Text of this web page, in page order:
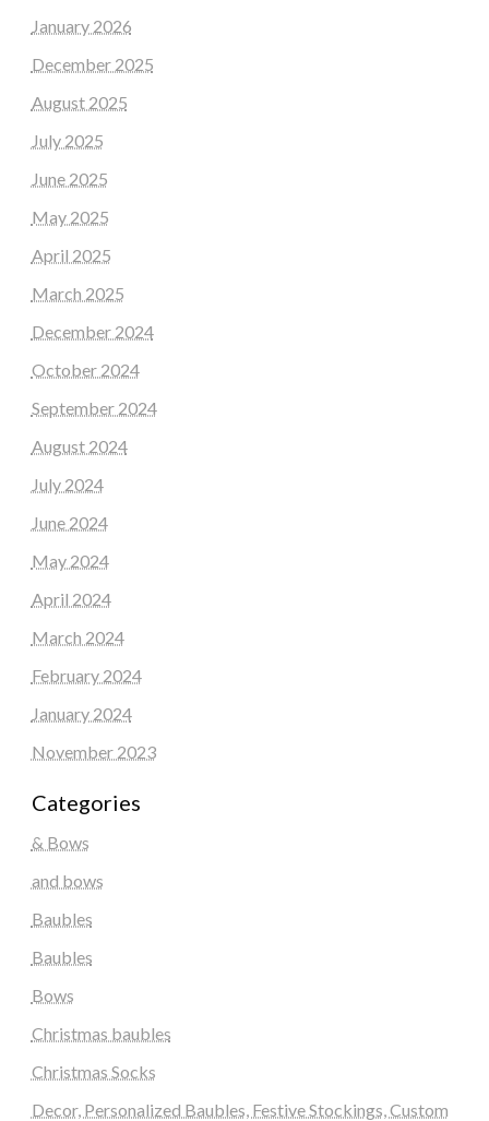
January 2026
December 2025
August 2025
July 2025
June 2025
May 2025
April 2025
March 2025
December 2024
October 2024
September 2024
August 2024
July 2024
June 2024
May 2024
April 2024
March 2024
February 2024
January 2024
November 2023
Categories
& Bows
and bows
Baubles
Baubles
Bows
Christmas baubles
Christmas Socks
Decor, Personalized Baubles, Festive Stockings, Custom